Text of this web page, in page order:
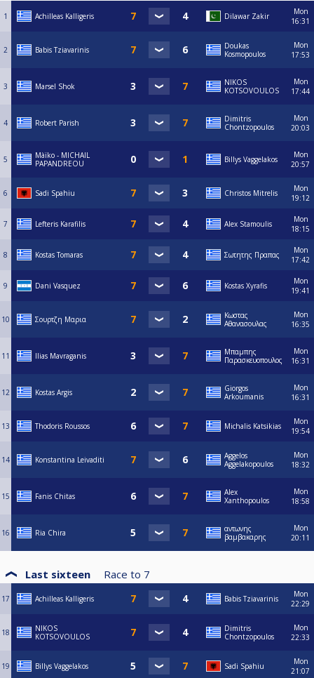
1 Achilleas Kalligeris Dilawar Zakir
Mon
16:31
2 Babis Tziavarinis
Doukas
Kosmopoulos
Mon
17:53
3 Marsel Shok
NIKOS
KOTSOVOULOS
Mon
17:44
4 Robert Parish
Dimitris
Chontzopoulos
Mon
20:03
5
Màïko - MICHAIL
PAPANDREOU
Billys Vaggelakos
Mon
20:57
6 Sadi Spahiu Christos Mitrelis
Mon
19:12
7 Lefteris Karafilis Alex Stamoulis
Mon
18:15
8 Kostas Tomaras Σωτητης Πραπας
Mon
17:42
9 Dani Vasquez Kostas Xyrafis
Mon
19:41
10 Σουρτζη Μαρια
Κωστας
Αθανασουλας
Mon
16:35
11 Ilias Mavraganis
Μπαμπης
Παρασκευοπουλος
Mon
16:31
12 Kostas Argis
Giorgos
Arkoumanis
Mon
16:31
13 Thodoris Roussos Michalis Katsikias
Mon
19:54
14 Konstantina Leivaditi
Aggelos
Aggelakopoulos
Mon
18:32
15 Fanis Chitas
Alex
Xanthopoulos
Mon
18:58
16 Ria Chira
αντωνης
βαμβακαρης
Mon
20:11
Last sixteen Race to 7
17 Achilleas Kalligeris Babis Tziavarinis
Mon
22:29
18
NIKOS
KOTSOVOULOS
Dimitris
Chontzopoulos
Mon
22:33
19 Billys Vaggelakos Sadi Spahiu
Mon
21:07